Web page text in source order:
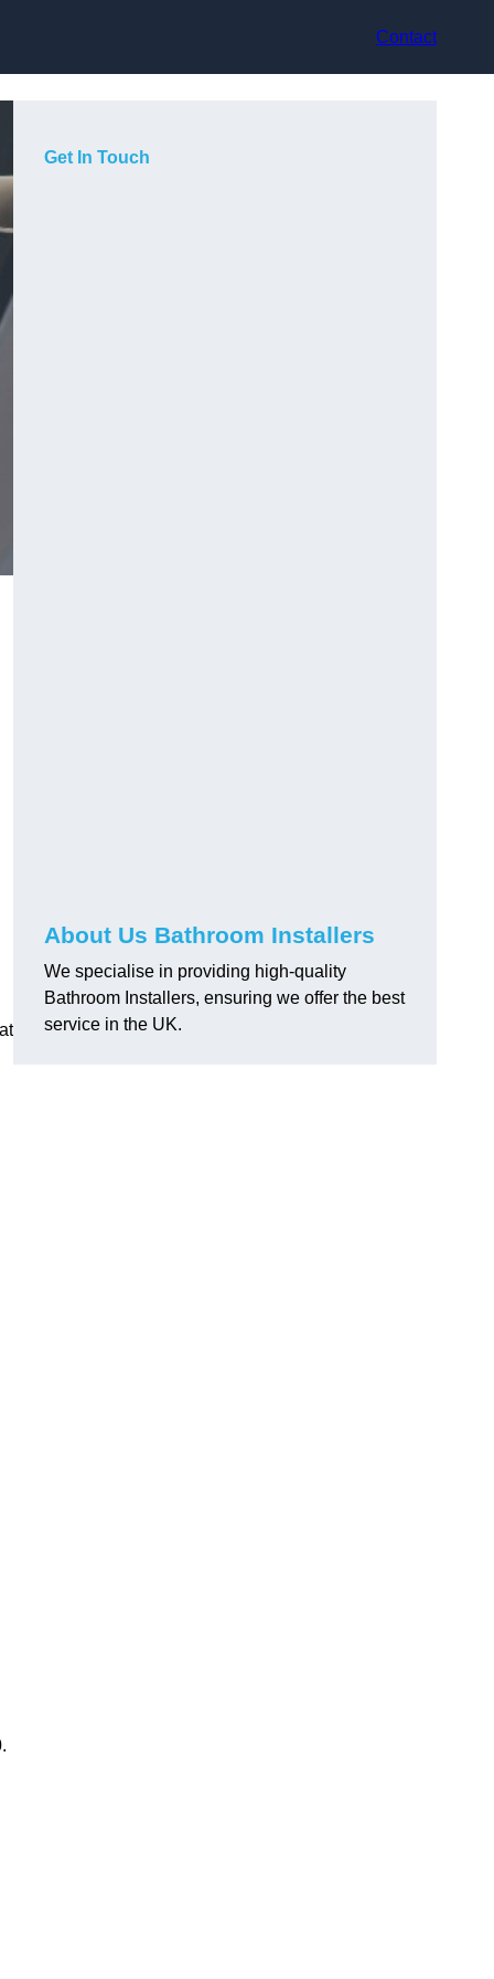
Contact
.
Get In Touch
About Us Bathroom Installers
We specialise in providing high-quality
Bathroom Installers, ensuring we offer the best
service in the UK.